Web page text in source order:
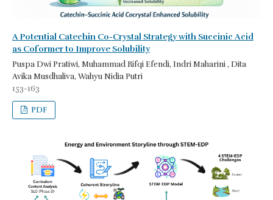
A Potential Catechin Co-Crystal Strategy with Succinic Acid
as Coformer to Improve Solubility
Puspa Dwi Pratiwi, Muhammad Rifqi Efendi, Indri Maharini , Dita
Avika Musdhaliva, Wahyu Nidia Putri
153-163
PDF